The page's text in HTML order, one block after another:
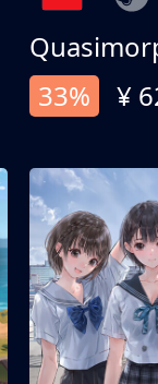
33%
¥